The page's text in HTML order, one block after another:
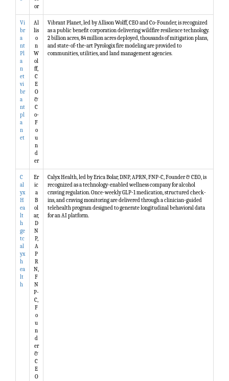
or
Vi
br
a
nt
Pl
a
n
et
vi
br
a
nt
pl
a
n
et
Al
lis
o
n
W
ol
ff,
C
E
O
&
C
o-
F
o
u
n
d
er
Vibrant Planet, led by Allison Wolff, CEO and Co-Founder, is recognized
as a public benefit corporation delivering wildfire resilience technology.
2 billion acres, 84 million acres deployed, thousands of mitigation plans,
and state-of-the-art Pyrologix fire modeling are provided to
communities, utilities, and land management agencies.
C
al
yx
H
ea
lt
h
ge
tc
al
yx
h
ea
lt
h
Er
ic
a
B
ol
ar,
D
N
P,
A
P
R
N,
F
N
P-
C,
F
o
u
n
d
er
&
C
E
O
Calyx Health, led by Erica Bolar, DNP, APRN, FNP-C, Founder & CEO, is
recognized as a technology-enabled wellness company for alcohol
craving regulation. Once-weekly GLP-1 medication, structured check-
ins, and craving monitoring are delivered through a clinician-guided
telehealth program designed to generate longitudinal behavioral data
for an AI platform.